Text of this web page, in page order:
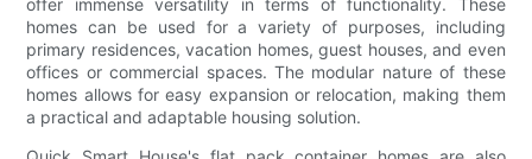
homes can be used for a variety of purposes, including
primary residences, vacation homes, guest houses, and even
offices or commercial spaces. The modular nature of these
homes allows for easy expansion or relocation, making them
a practical and adaptable housing solution.